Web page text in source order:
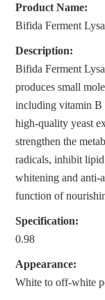
Product Name:
Bifida Ferment
Description:
Bifida Ferment
produces small
including vitamin B
high-quality yeast
strengthen the
radicals, inhibit
whitening and anti-
function of
Specification:
0.98
Appearance:
White to off-white